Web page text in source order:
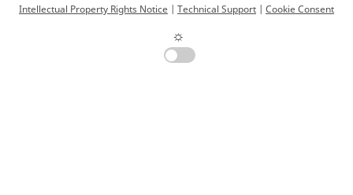
Intellectual Property Rights Notice | Technical Support | Cookie Consent
☼